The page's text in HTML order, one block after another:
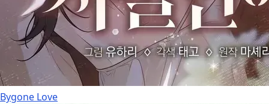
Bygone Love